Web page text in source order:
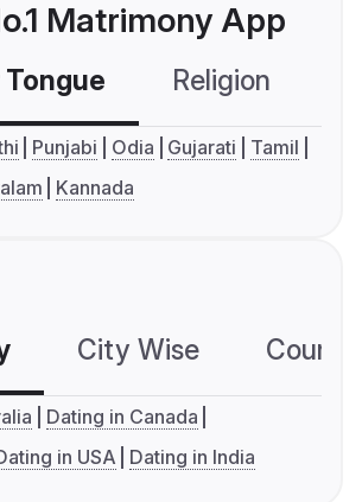
Matrimony App
Religion
Punjabi Odia Gujarati
Tamil
Kannada
City Wise
Dating in Canada
in USA Dating in India